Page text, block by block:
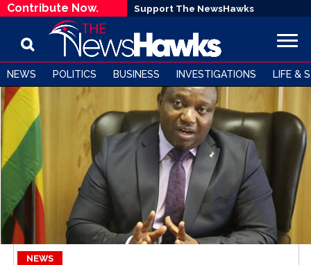
Contribute Now. Support The NewsHawks
NEWS POLITICS BUSINESS INVESTIGATIONS LIFE &
NEWS